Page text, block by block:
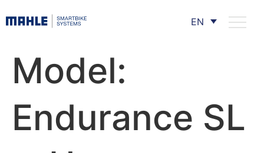
EN
Model:
Endurance SL